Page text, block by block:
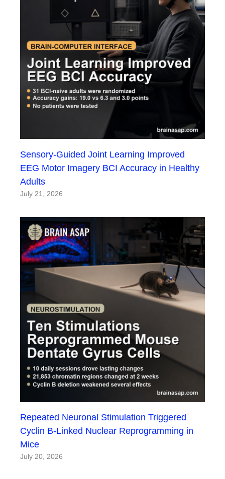
Sensory-Guided Joint Learning Improved
EEG Motor Imagery BCI Accuracy in Healthy
Adults
July 21, 2026
Repeated Neuronal Stimulation Triggered
Cyclin B-Linked Nuclear Reprogramming in
Mice
July 20, 2026